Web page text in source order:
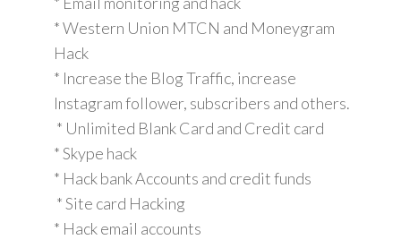
* Western Union MTCN and Moneygram
Hack
* Increase the Blog Traffic, increase
Instagram follower, subscribers and others.
* Unlimited Blank Card and Credit card
* Skype hack
* Hack bank Accounts and credit funds
* Site card Hacking
* Hack email accounts